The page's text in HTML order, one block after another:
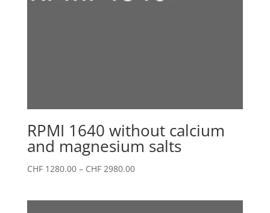
RPMI 1640 without calcium
and magnesium salts
CHF1280.00 – CHF2980.00Price